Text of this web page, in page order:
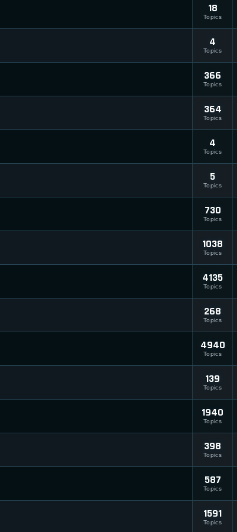
18
Topics
4
Topics
366
Topics
364
Topics
4
Topics
5
Topics
730
Topics
1038
Topics
4135
Topics
268
Topics
4940
Topics
139
Topics
1940
Topics
398
Topics
587
Topics
1591
Topics